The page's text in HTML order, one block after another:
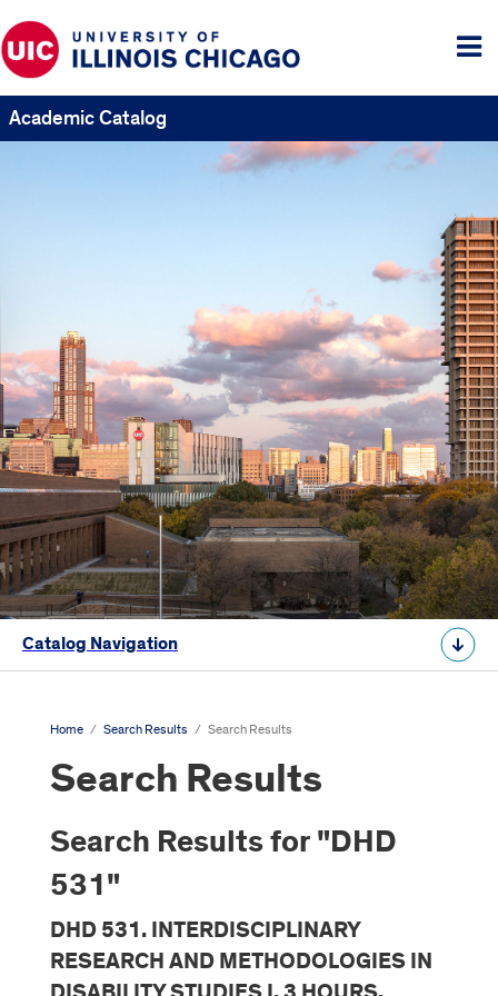
Academic Catalog
Catalog Navigation
Home / Search Results / Search Results
Search Results
Search Results for "DHD
531"
DHD 531. INTERDISCIPLINARY
RESEARCH AND METHODOLOGIES IN